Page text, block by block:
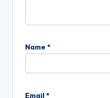
Name *
Email *